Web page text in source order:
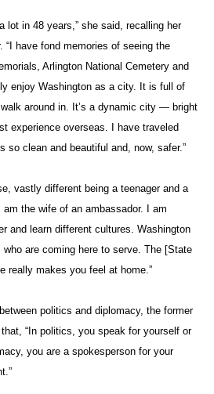
lot in 48 years,” she said, recalling her
“I have fond memories of seeing the
Arlington National Cemetery and
enjoy Washington as a city. It is full of
around in. It’s a dynamic city — bright
experience overseas. I have traveled
so clean and beautiful and, now, safer.”
vastly different being a teenager and a
the wife of an ambassador. I am
and learn different cultures. Washington
are coming here to serve. The [State
really makes you feel at home.”
politics and diplomacy, the former
“In politics, you speak for yourself or
you are a spokesperson for your